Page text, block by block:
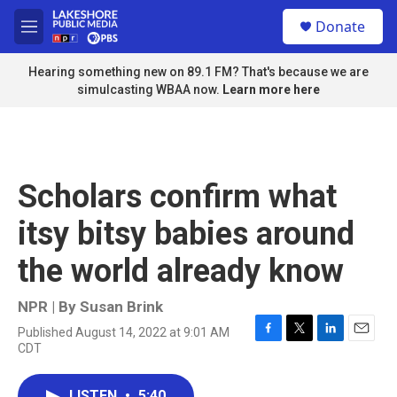
Skip to main content
M
e
n
u
Donate
Hearing something new on 89.1 FM? That's because we are
simulcasting WBAA now. Learn more here
Scholars confirm what
itsy bitsy babies around
the world already know
NPR | By Susan Brink
Published August 14, 2022 at 9:01 AM
CDT
F
T
L
E